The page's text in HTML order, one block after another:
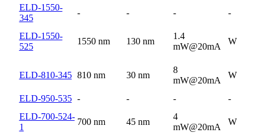
ELD-1550-
345
- - - -
ELD-1550-
525
1550 nm 130 nm
1.4
mW@20mA
W
ELD-810-345 810 nm 30 nm
8
mW@20mA
W
ELD-950-535 - - -
-
ELD-700-524-
1
700 nm 45 nm
4
mW@20mA
W